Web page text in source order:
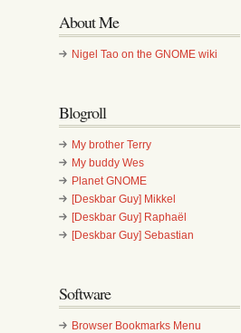
About Me
Nigel Tao on the GNOME wiki
Blogroll
My brother Terry
My buddy Wes
Planet GNOME
[Deskbar Guy] Mikkel
[Deskbar Guy] Raphaël
[Deskbar Guy] Sebastian
Software
Browser Bookmarks Menu